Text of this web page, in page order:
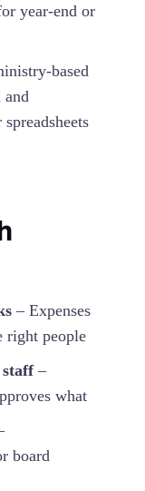
year-end or
based
and
– Expenses
right people
–
what
board